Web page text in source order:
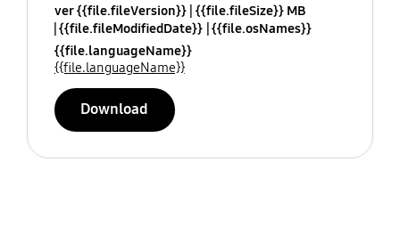
ver {{file.fileVersion}} {{file.fileSize}} MB
{{file.fileModifiedDate}} {{file.osNames}}
{{file.languageName}}
{{file.languageName}}
Download